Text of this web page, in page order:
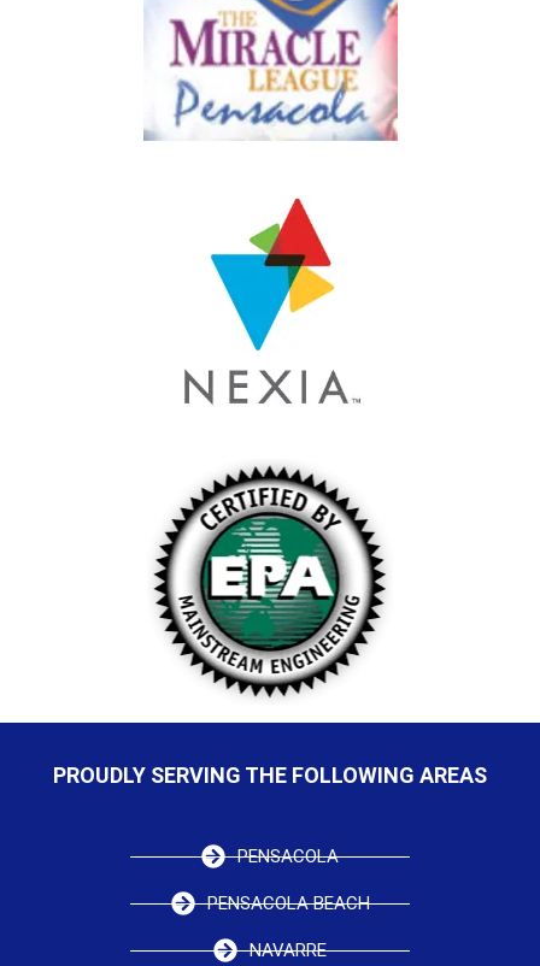
PROUDLY SERVING THE FOLLOWING AREAS
PENSACOLA
PENSACOLA BEACH
NAVARRE